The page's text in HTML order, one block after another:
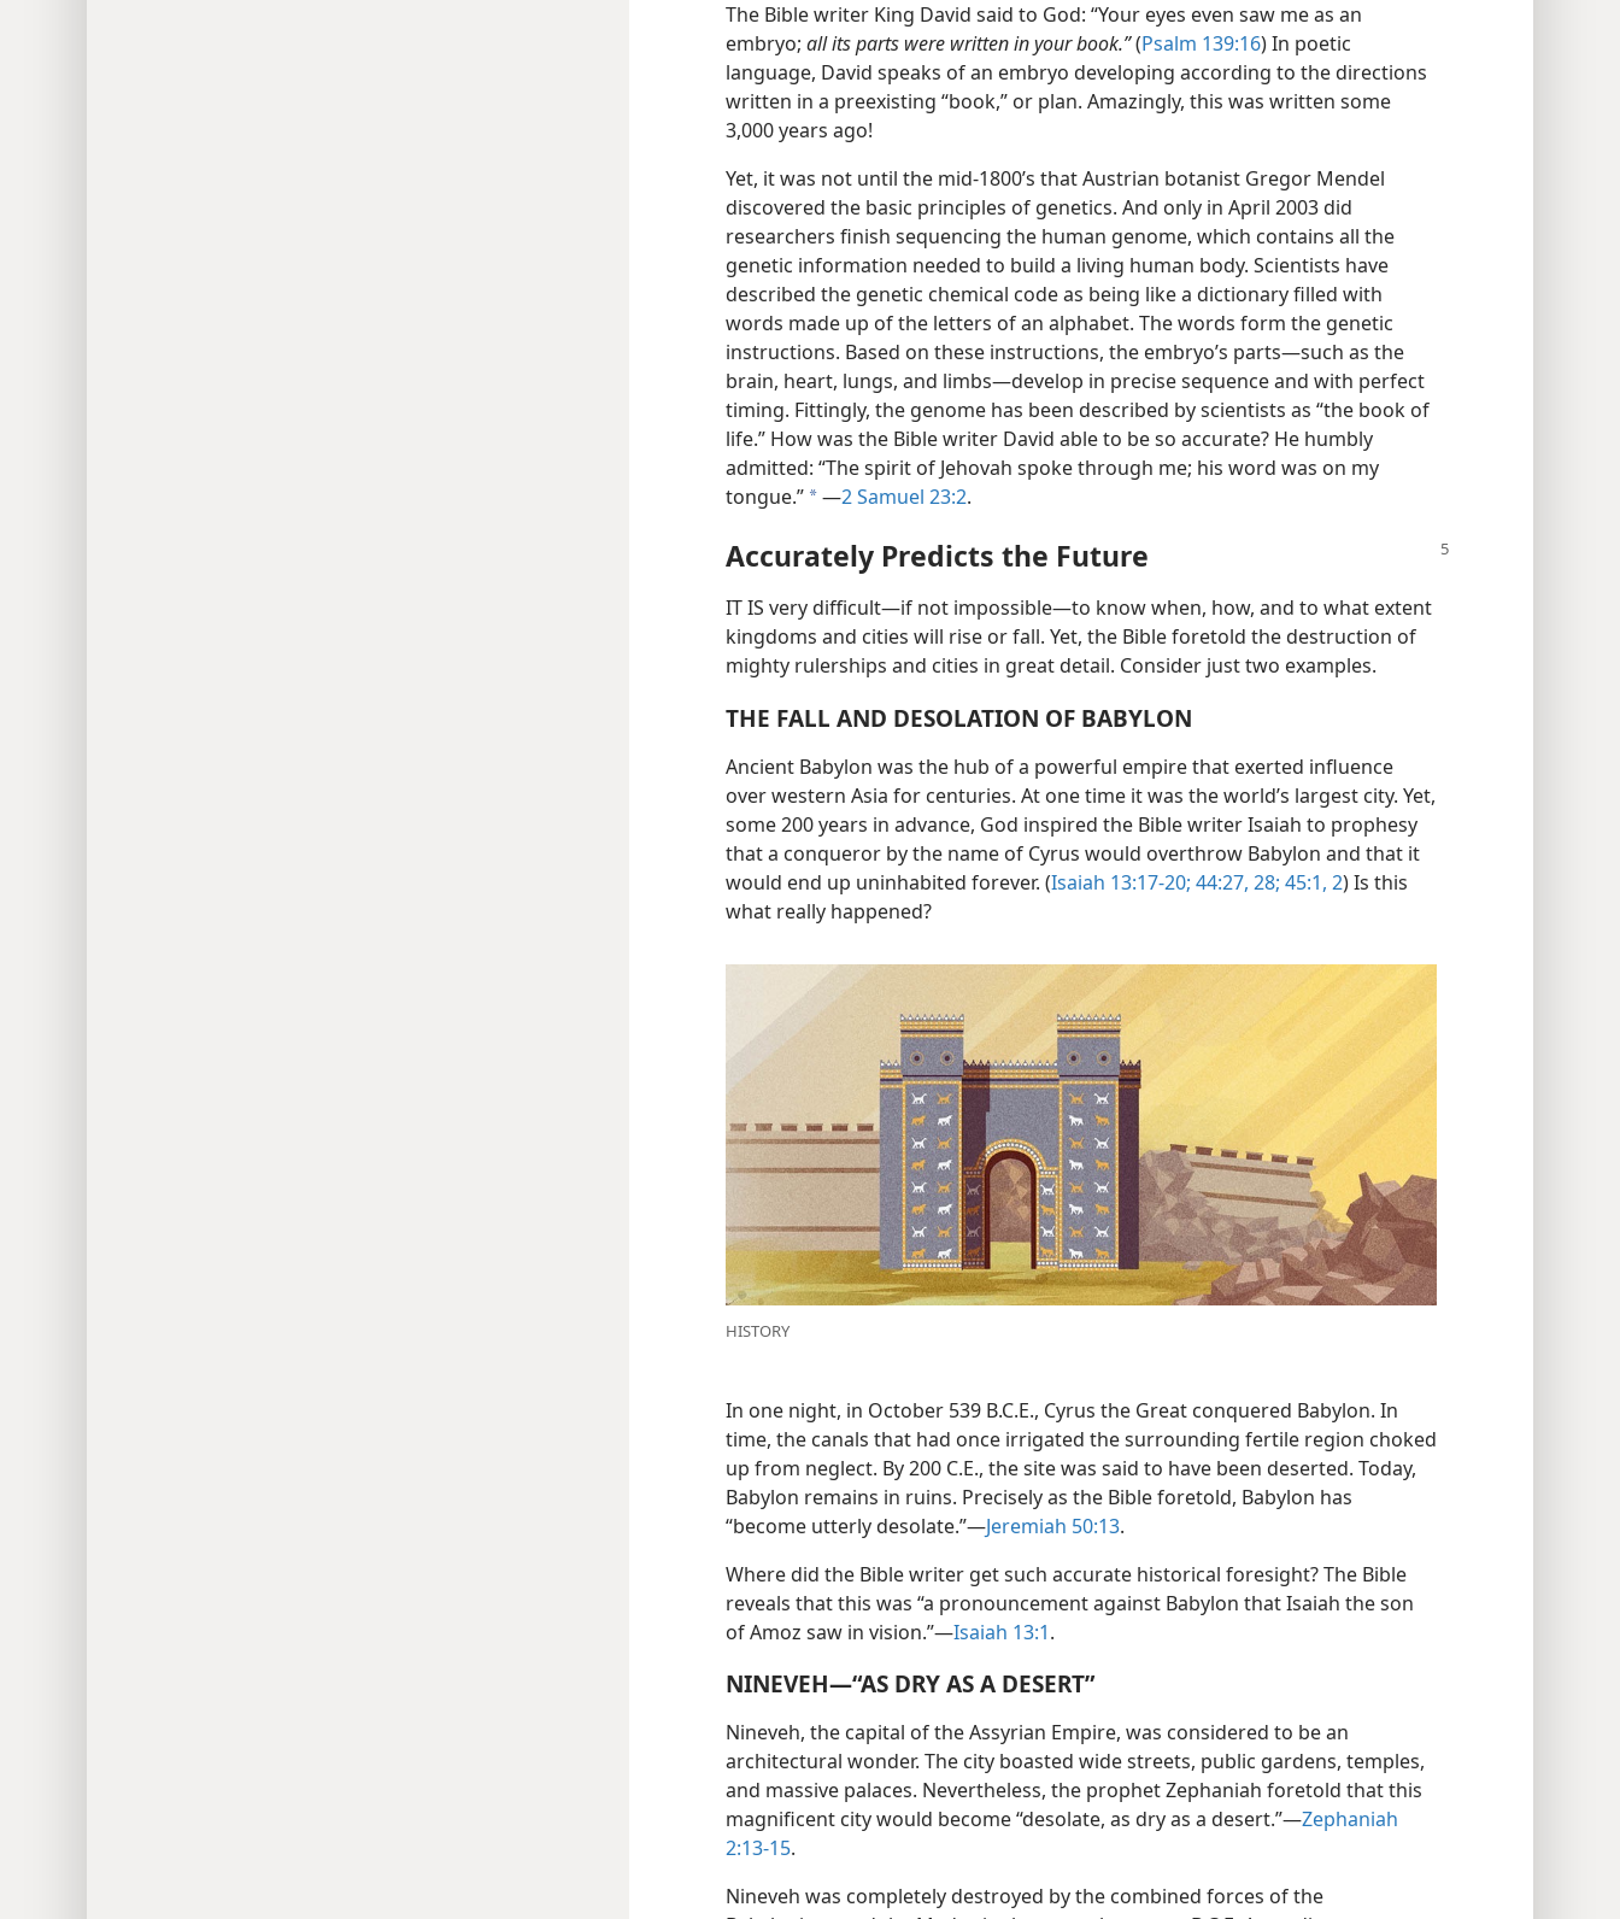
The Bible writer King David said to God: “Your eyes even saw me as an
embryo; all its parts were written in your book.”(Psalm 139:16) In poetic
language, David speaks of an embryo developing according to the directions
written in a preexisting “book,” or plan. Amazingly, this was written some
3,000 years ago!
Yet, it was not until the mid-1800’s that Austrian botanist Gregor Mendel
discovered the basic principles of genetics. And only in April 2003 did
researchers finish sequencing the human genome, which contains all the
genetic information needed to build a living human body. Scientists have
described the genetic chemical code as being like a dictionary filled with
words made up of the letters of an alphabet. The words form the genetic
instructions. Based on these instructions, the embryo’s parts​—such as the
brain, heart, lungs, and limbs—​develop in precise sequence and with perfect
timing. Fittingly, the genome has been described by scientists as “the book of
life.” How was the Bible writer David able to be so accurate? He humbly
admitted: “The spirit of Jehovah spoke through me; his word was on my
tongue.” a​—2 Samuel 23:2.
Accurately Predicts the Future
IT IS very difficult​—if not impossible—​to know when, how, and to what extent
kingdoms and cities will rise or fall. Yet, the Bible foretold the destruction of
mighty rulerships and cities in great detail. Consider just two examples.
THE FALL AND DESOLATION OF BABYLON
Ancient Babylon was the hub of a powerful empire that exerted influence
over western Asia for centuries. At one time it was the world’s largest city. Yet,
some 200 years in advance, God inspired the Bible writer Isaiah to prophesy
that a conqueror by the name of Cyrus would overthrow Babylon and that it
would end up uninhabited forever. (Isaiah 13:17-20; 44:27, 28; 45:1, 2) Is this
what really happened?
HISTORY
In one night, in October 539 B.C.E., Cyrus the Great conquered Babylon. In
time, the canals that had once irrigated the surrounding fertile region choked
up from neglect. By 200 C.E., the site was said to have been deserted. Today,
Babylon remains in ruins. Precisely as the Bible foretold, Babylon has
“become utterly desolate.”​—Jeremiah 50:13.
Where did the Bible writer get such accurate historical foresight? The Bible
reveals that this was “a pronouncement against Babylon that Isaiah the son
of Amoz saw in vision.”​—Isaiah 13:1.
NINEVEH​—“AS DRY AS A DESERT”
Nineveh, the capital of the Assyrian Empire, was considered to be an
architectural wonder. The city boasted wide streets, public gardens, temples,
and massive palaces. Nevertheless, the prophet Zephaniah foretold that this
magnificent city would become “desolate, as dry as a desert.”​—Zephaniah
2:13-15.
Nineveh was completely destroyed by the combined forces of the